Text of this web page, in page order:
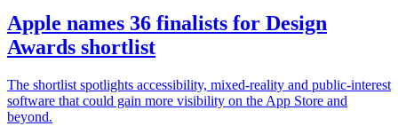
Apple names 36 finalists for Design
Awards shortlist
The shortlist spotlights accessibility, mixed-reality and public-interest
software that could gain more visibility on the App Store and
beyond.